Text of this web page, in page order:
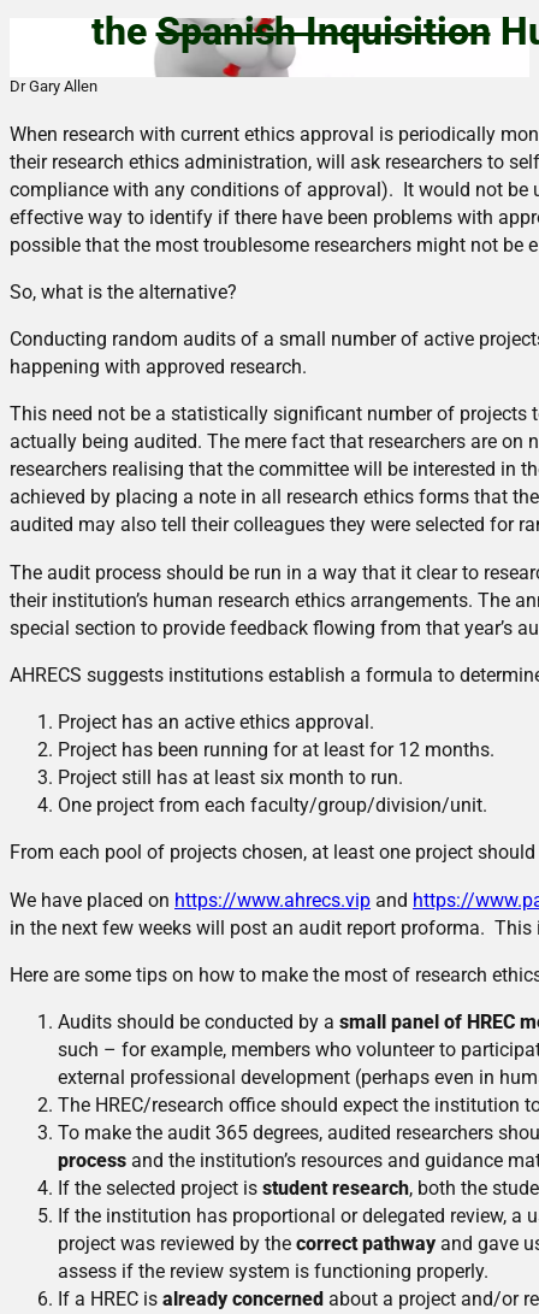
theSpanish Inquisition
Dr Gary Allen
When research with current ethics approval is periodically
their research ethics administration, will ask researchers to
compliance with any conditions of approval). It would not be
effective way to identify if there have been problems with
possible that the most troublesome researchers might not be
So, what is the alternative?
Conducting random audits of a small number of active
happening with approved research.
This need not be a statistically significant number of
actually being audited. The mere fact that researchers are
researchers realising that the committee will be interested in
achieved by placing a note in all research ethics forms that
audited may also tell their colleagues they were selected for
The audit process should be run in a way that it clear to
their institution’s human research ethics arrangements. The
special section to provide feedback flowing from that year’s
AHRECS suggests institutions establish a formula to
Project has an active ethics approval.
Project has been running for at least for 12 months.
Project still has at least six month to run.
One project from each faculty/group/division/unit.
From each pool of projects chosen, at least one project
We have placed on https://www.ahrecs.vip and https://
in the next few weeks will post an audit report proforma.
Here are some tips on how to make the most of research
Audits should be conducted by a small panel of HREC
such – for example, members who volunteer to
external professional development (perhaps even in
The HREC/research office should expect the institution
To make the audit 365 degrees, audited researchers
process and the institution’s resources and guidance
If the selected project is student research, both the
If the institution has proportional or delegated review,
project was reviewed by the correct pathway and gave
assess if the review system is functioning properly.
If a HREC is already concerned about a project and/or